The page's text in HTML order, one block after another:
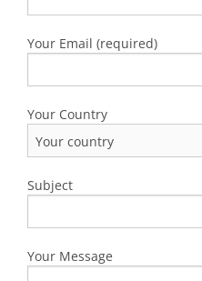
Your Email (required)
Your Country
Subject
Your Message